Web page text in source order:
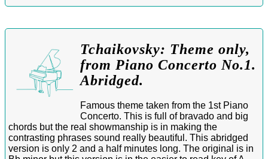
Tchaikovsky: Theme only,
from Piano Concerto No.1.
Abridged.
Famous theme taken from the 1st Piano
Concerto. This is full of bravado and big
chords but the real showmanship is in making the
contrasting phrases sound really beautiful. This abridged
version is only 2 and a half minutes long. The original is in